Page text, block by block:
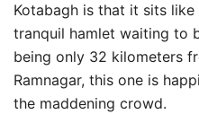
Kotabagh is that it sits
tranquil hamlet waiting to
being only 32 kilometers
Ramnagar, this one is
the maddening crowd.